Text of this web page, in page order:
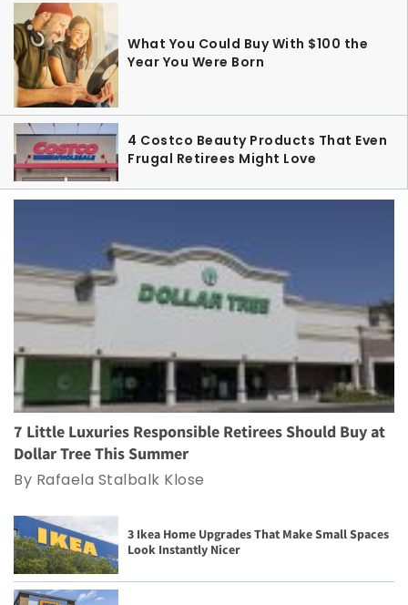
What You Could Buy With $100 the
Year You Were Born
4 Costco Beauty Products That Even
Frugal Retirees Might Love
7 Little Luxuries Responsible Retirees Should Buy at
Dollar Tree This Summer
By Rafaela Stalbalk Klose
3 Ikea Home Upgrades That Make Small Spaces
Look Instantly Nicer